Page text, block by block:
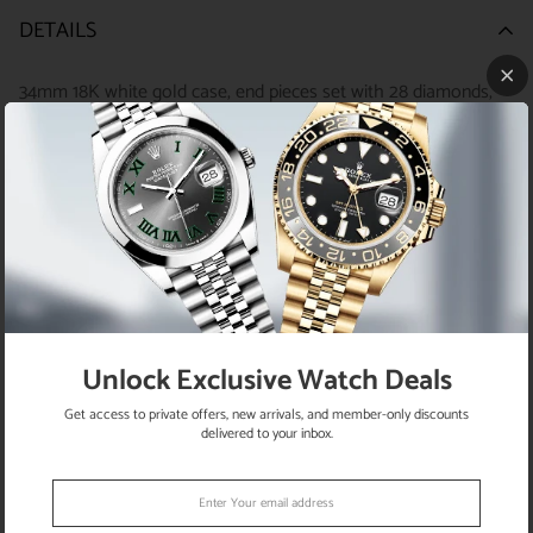
DETAILS
34mm 18K white gold case, end pieces set with 28 diamonds,
screw-down crown, bezel set with 34 diamonds, scratch-
resistant sapphire crystal with cyclops lens over the date, pink
mother-of-pearl dial, 10 diamond hour markers, Rolex calibre
2235 automatic movement, 18K white gold Pearlmaster
bracelet with rounded five-piece links, concealed folding
Crownclasp buckle. Water resistant to 100 meters.
RETURN POLICY
SATISFACTION GUARANTEE
Unlock Exclusive Watch Deals
Get access to private offers, new arrivals, and member-only discounts
delivered to your inbox.